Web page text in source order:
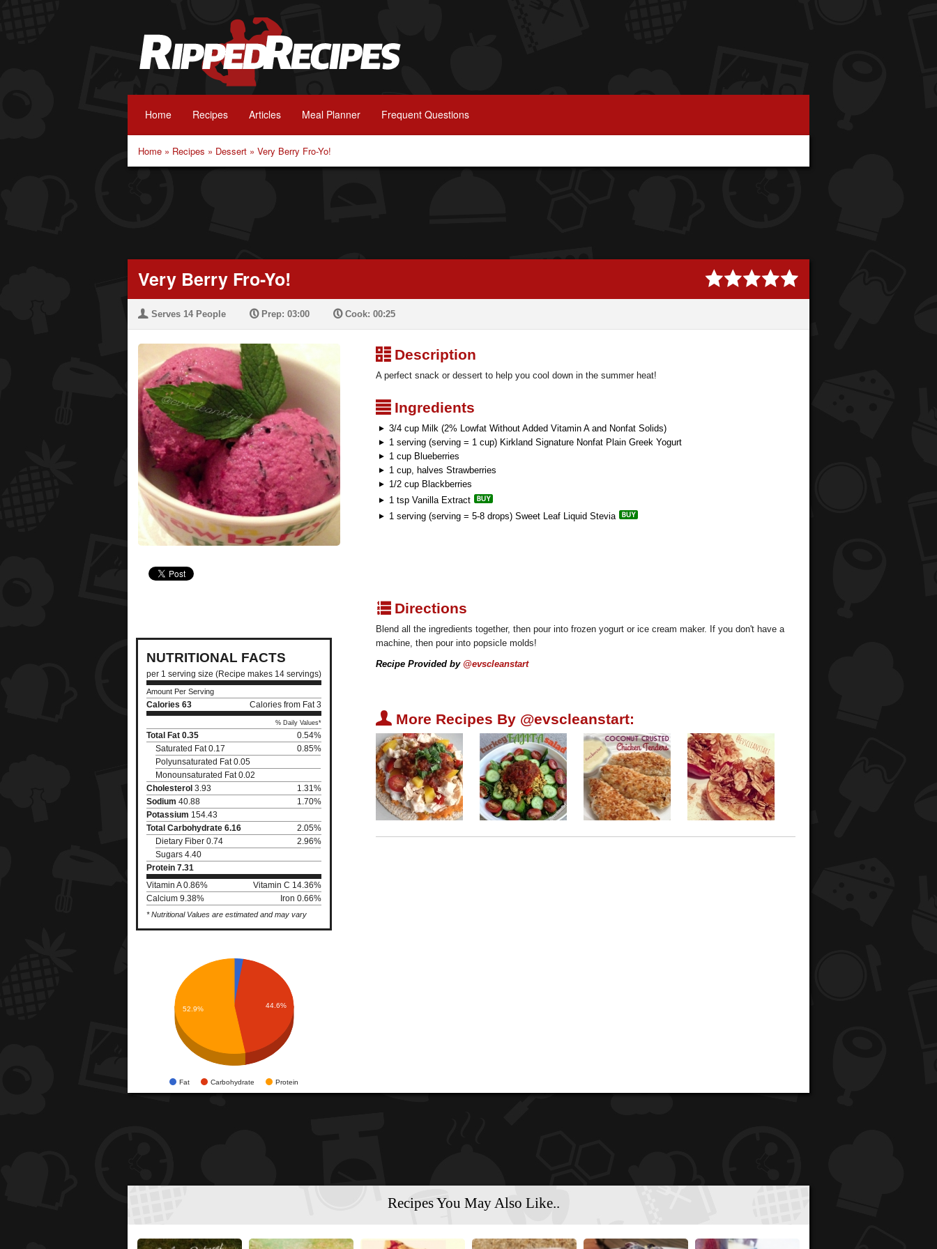
Home Recipes Articles Meal Planner Frequent Questions
Home » Recipes » Dessert » Very Berry Fro-Yo!
Very Berry Fro-Yo!
U Serves 14 People PPrep: 03:00 PCook: 00:25
NUTRITIONAL FACTS
per 1 serving size (Recipe makes 14 servings)
Amount Per Serving
Calories 63 Calories from Fat 3
% Daily Values*
Total Fat 0.35
0.54%
Saturated Fat 0.17
0.85%
Polyunsaturated Fat 0.05
Monounsaturated Fat 0.02
Cholesterol 3.93
1.31%
Sodium 40.88
1.70%
Potassium 154.43
Total Carbohydrate 6.16
2.05%
Dietary Fiber 0.74
2.96%
Sugars 4.40
Protein 7.31
Vitamin A 0.86%
Vitamin C 14.36%
Calcium 9.38%
Iron 0.66%
* Nutritional Values are estimated and may vary
Fat Carbohydrate Protein
44.6%
52.9%
³Description
A perfect snack or dessert to help you cool down in the summer heat!
²Ingredients
3/4 cup Milk (2% Lowfat Without Added Vitamin A and Nonfat Solids)
1 serving (serving = 1 cup) Kirkland Signature Nonfat Plain Greek Yogurt
1 cup Blueberries
1 cup, halves Strawberries
1/2 cup Blackberries
1 tsp Vanilla Extract
1 serving (serving = 5-8 drops) Sweet Leaf Liquid Stevia
qDirections
Blend all the ingredients together, then pour into frozen yogurt or ice cream maker. If you don't have a
machine, then pour into popsicle molds!
Recipe Provided by @evscleanstart
U More Recipes By @evscleanstart:
Recipes You May Also Like..